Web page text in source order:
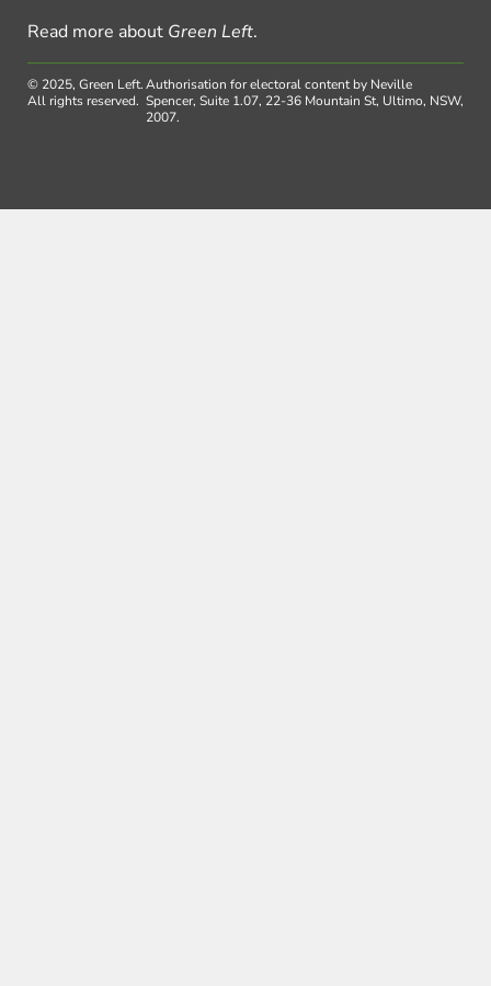
Read more about Green Left.
© 2025, Green Left.
All rights reserved.
Authorisation for electoral content by Neville
Spencer, Suite 1.07, 22-36 Mountain St, Ultimo, NSW,
2007.